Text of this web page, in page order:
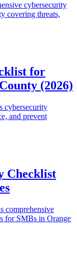
cybersecurity
covering threats,
for
(2026)
cybersecurity
and prevent
Checklist
comprehensive
for SMBs in Orange